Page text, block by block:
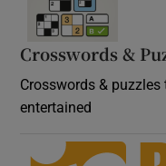
Crosswords &
Crosswords &
entertained